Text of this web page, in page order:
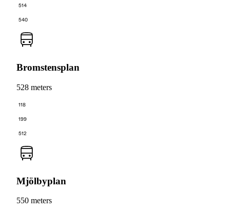
514
540
Bromstensplan
528 meters
118
199
512
Mjölbyplan
550 meters